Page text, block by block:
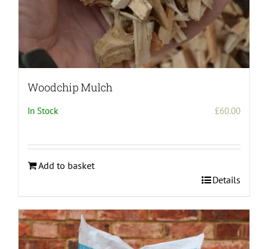
Woodchip Mulch
In Stock £60.00
Add to basket
Details